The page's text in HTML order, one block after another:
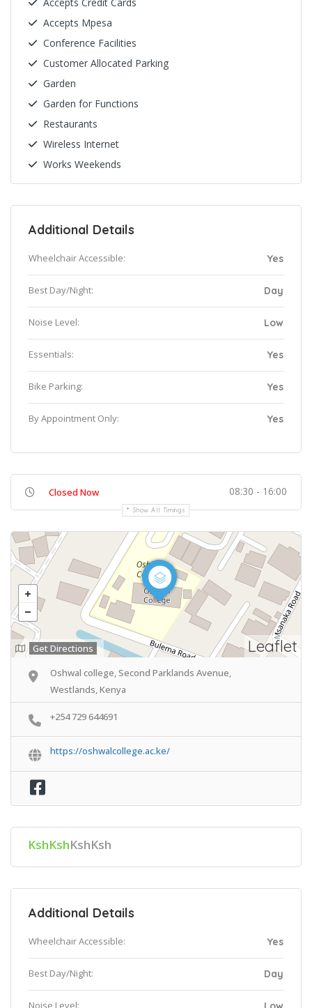
Accepts Mpesa
Conference Facilities
Customer Allocated Parking
Garden
Garden for Functions
Restaurants
Wireless Internet
Works Weekends
Additional Details
Wheelchair Accessible: Yes
Best Day/Night: Day
Noise Level: Low
Essentials: Yes
Bike Parking: Yes
By Appointment Only: Yes
Closed Now 08:30 - 16:00
Show All Timings
Leaflet
Get Directions
Oshwal college, Second Parklands Avenue,
Westlands, Kenya
+254 729 644691
https://oshwalcollege.ac.ke/
KshKshKshKsh
Additional Details
Wheelchair Accessible: Yes
Best Day/Night: Day
Noise Level: